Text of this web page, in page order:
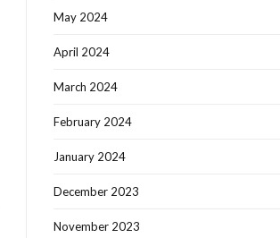
May 2024
April 2024
March 2024
February 2024
January 2024
December 2023
November 2023